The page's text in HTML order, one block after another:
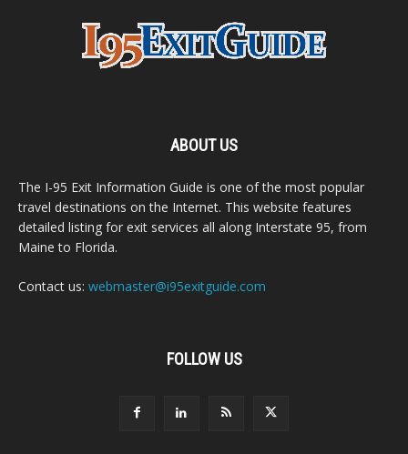
ABOUT US
The I-95 Exit Information Guide is one of the most popular
travel destinations on the Internet. This website features
detailed listing for exit services all along Interstate 95, from
Maine to Florida.
Contact us: webmaster@i95exitguide.com
FOLLOW US